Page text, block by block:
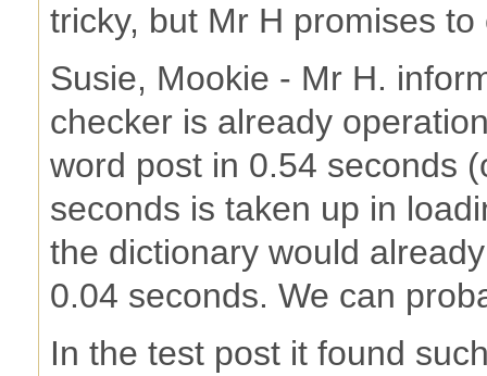
tricky, but Mr H promises
Susie, Mookie - Mr H.
checker is already
word post in 0.54 seconds
seconds is taken up in
the dictionary would
0.04 seconds. We can
In the test post it found